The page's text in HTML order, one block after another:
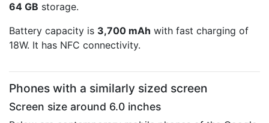
64 GB storage.
Battery capacity is 3,700 mAh with fast charging of
18W. It has NFC connectivity.
Phones with a similarly sized screen
Screen size around 6.0 inches